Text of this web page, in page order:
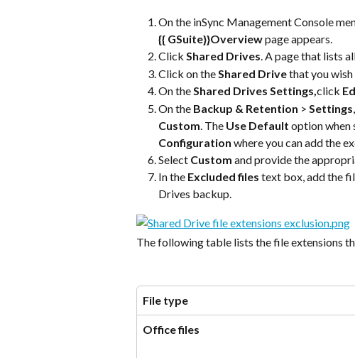
On the inSync Management Console
{{ GSuite}}Overview page appears.
Click Shared Drives. A page that lists
Click on the Shared Drive that you
On the Shared Drives Settings,click
On the Backup & Retention > Settings
Custom. The Use Default option when
Configuration where you can add the
Select Custom and provide the
In the Excluded files text box, add the
Drives backup.
The following table lists the file extensions
File type
Office files